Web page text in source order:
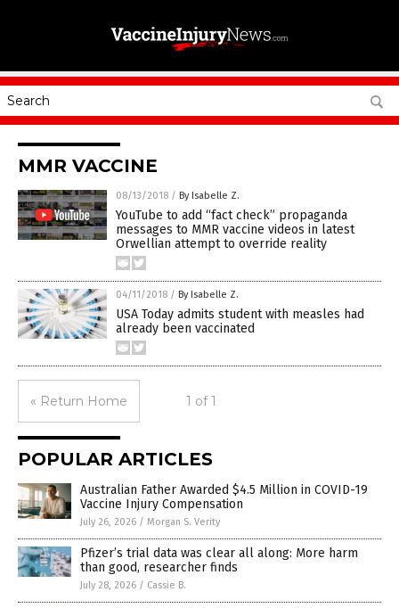
MMR VACCINE
08/13/2018 / By Isabelle Z.
YouTube to add “fact check” propaganda
messages to MMR vaccine videos in latest
Orwellian attempt to override reality
04/11/2018 / By Isabelle Z.
USA Today admits student with measles had
already been vaccinated
« Return Home 1 of 1
POPULAR ARTICLES
Australian Father Awarded $4.5 Million in COVID-19
Vaccine Injury Compensation
July 26, 2026 / Morgan S. Verity
Pfizer’s trial data was clear all along: More harm
than good, researcher finds
July 28, 2026 / Cassie B.